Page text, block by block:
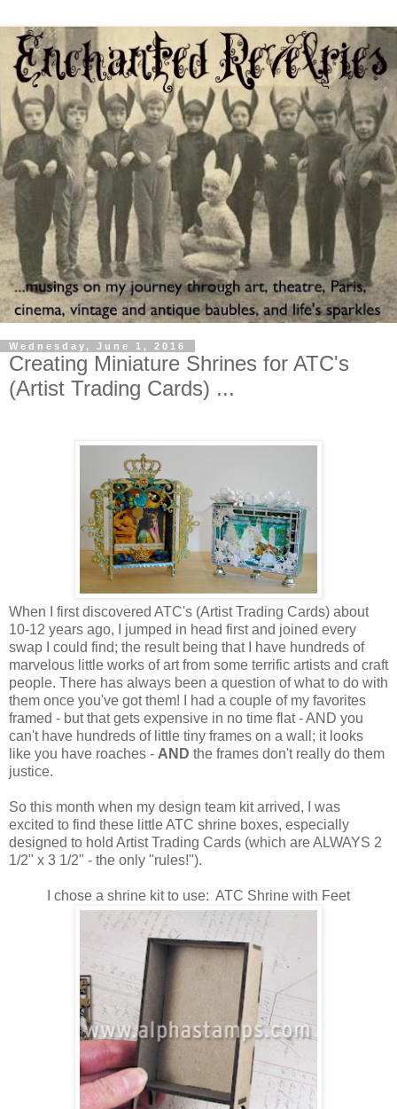
Wednesday, June 1, 2016
Creating Miniature Shrines for ATC's
(Artist Trading Cards) ...
When I first discovered ATC's (Artist Trading Cards) about
10-12 years ago, I jumped in head first and joined every
swap I could find; the result being that I have hundreds of
marvelous little works of art from some terrific artists and craft
people. There has always been a question of what to do with
them once you've got them! I had a couple of my favorites
framed - but that gets expensive in no time flat - AND you
can't have hundreds of little tiny frames on a wall; it looks
like you have roaches - AND the frames don't really do them
justice.
So this month when my design team kit arrived, I was
excited to find these little ATC shrine boxes, especially
designed to hold Artist Trading Cards (which are ALWAYS 2
1/2" x 3 1/2" - the only "rules!").
I chose a shrine kit to use: ATC Shrine with Feet